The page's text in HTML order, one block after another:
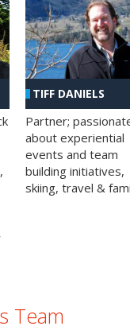
TIFF DANIELS
Partner;
about experiential
events and team
building initiatives,
skiing, travel &
Team